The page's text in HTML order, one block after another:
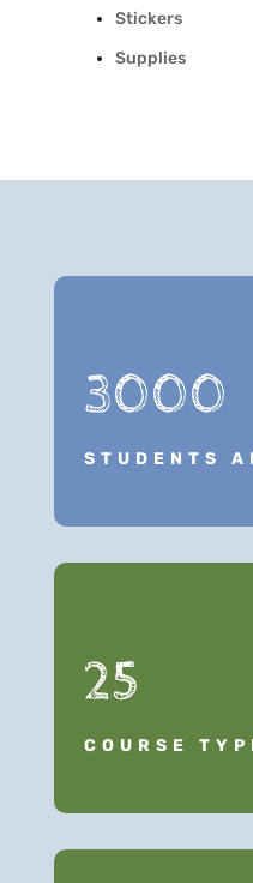
Stickers
Supplies
3000
STUDENTS
25
COURSE